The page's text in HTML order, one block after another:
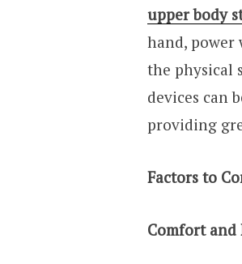
upper body
hand, power
the physical
devices can
providing
Factors to
Comfort and